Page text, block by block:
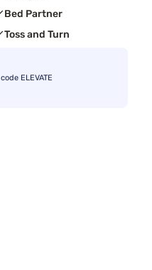
Bed Partner
Toss and Turn
ELEVATE